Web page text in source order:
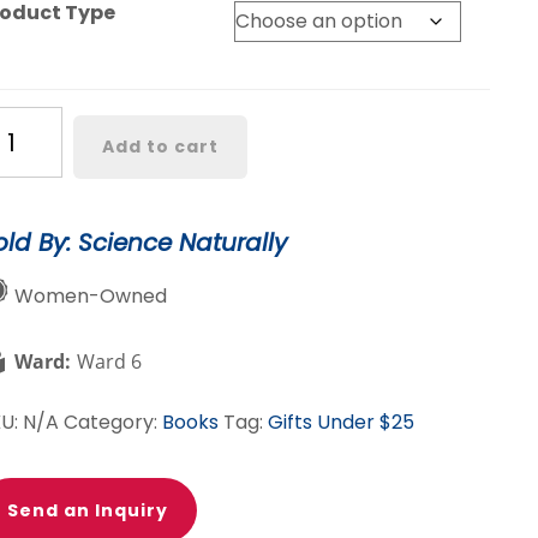
Type
Add to cart
By: Science Naturally
Women-Owned
Ward: Ward 6
N/A Category: Books Tag: Gifts Under $25
Send an Inquiry